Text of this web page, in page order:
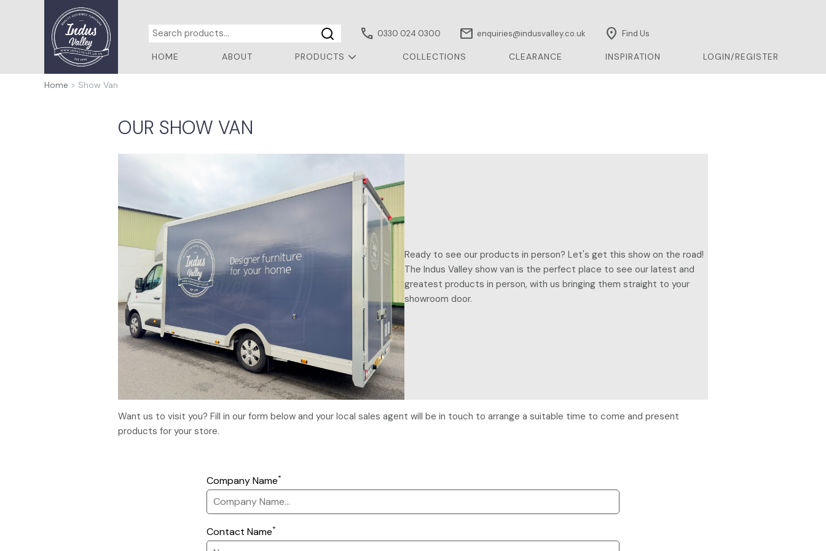
call 0330 024 0300 mail enquiries@indusvalley.co.uk location_on Find Us
HOME ABOUT PRODUCTS COLLECTIONS CLEARANCE INSPIRATION LOGIN/REGISTER
Home > Show Van
OUR SHOW VAN
Ready to see our products in person? Let's get this show on the road!
The Indus Valley show van is the perfect place to see our latest and
greatest products in person, with us bringing them straight to your
showroom door.
Want us to visit you? Fill in our form below and your local sales agent will be in touch to arrange a suitable time to come and present
products for your store.
Company Name*
Contact Name*